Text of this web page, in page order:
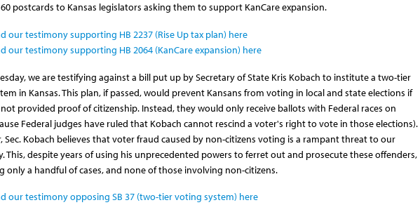
postcards to Kansas legislators asking them to support KanCare expansion.
our testimony supporting HB 2237 (Rise Up tax plan) here
our testimony supporting HB 2064 (KanCare expansion) here
we are testifying against a bill put up by Secretary of State Kris Kobach to institute a two-tier
in Kansas. This plan, if passed, would prevent Kansans from voting in local and state elections if
provided proof of citizenship. Instead, they would only receive ballots with Federal races on
Federal judges have ruled that Kobach cannot rescind a voter's right to vote in those elections).
Sec. Kobach believes that voter fraud caused by non-citizens voting is a rampant threat to our
This, despite years of using his unprecedented powers to ferret out and prosecute these offenders,
only a handful of cases, and none of those involving non-citizens.
our testimony opposing SB 37 (two-tier voting system) here